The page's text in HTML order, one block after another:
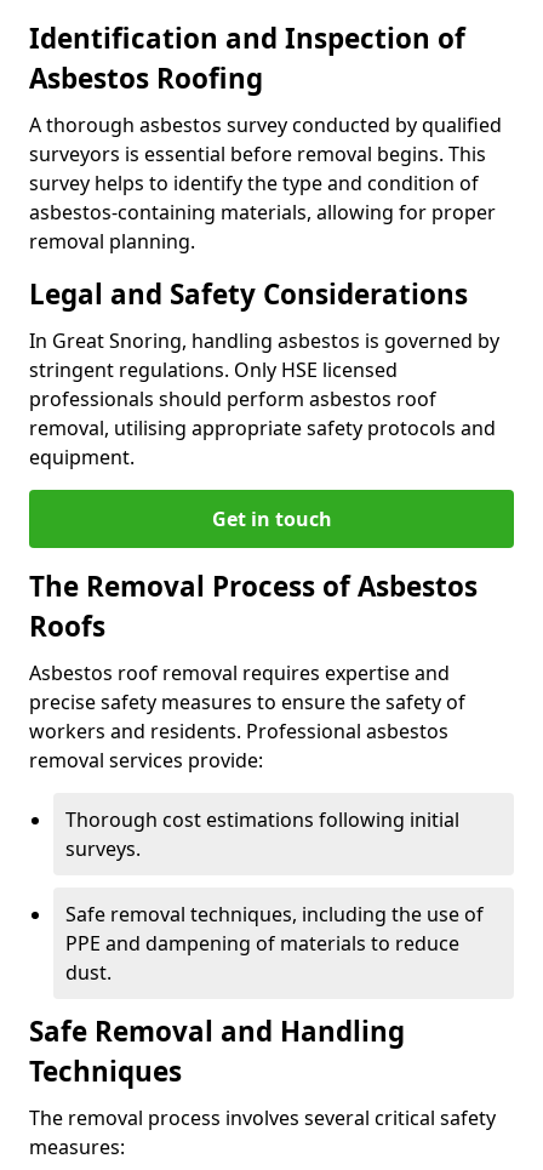
Identification and Inspection of
Asbestos Roofing
A thorough asbestos survey conducted by qualified
surveyors is essential before removal begins. This
survey helps to identify the type and condition of
asbestos-containing materials, allowing for proper
removal planning.
Legal and Safety Considerations
In Great Snoring, handling asbestos is governed by
stringent regulations. Only HSE licensed
professionals should perform asbestos roof
removal, utilising appropriate safety protocols and
equipment.
Get in touch
The Removal Process of Asbestos
Roofs
Asbestos roof removal requires expertise and
precise safety measures to ensure the safety of
workers and residents. Professional asbestos
removal services provide:
Thorough cost estimations following initial
surveys.
Safe removal techniques, including the use of
PPE and dampening of materials to reduce
dust.
Safe Removal and Handling
Techniques
The removal process involves several critical safety
measures: